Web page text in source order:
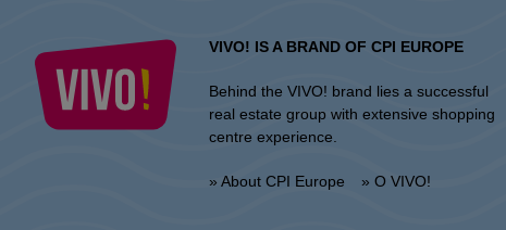
VIVO! IS A BRAND OF CPI EUROPE
Behind the VIVO! brand lies a successful
real estate group with extensive shopping
centre experience.
» About CPI Europe » O VIVO!